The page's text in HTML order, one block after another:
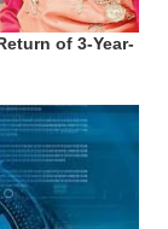
of 3-Year-